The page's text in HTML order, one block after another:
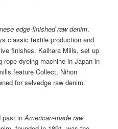
edge-finished raw denim.
classic textile production and
finishes. Kaihara Mills, set up
rope-dyeing machine in Japan in
feature Collect, Nihon
for selvedge raw denim.
past inAmerican-made raw